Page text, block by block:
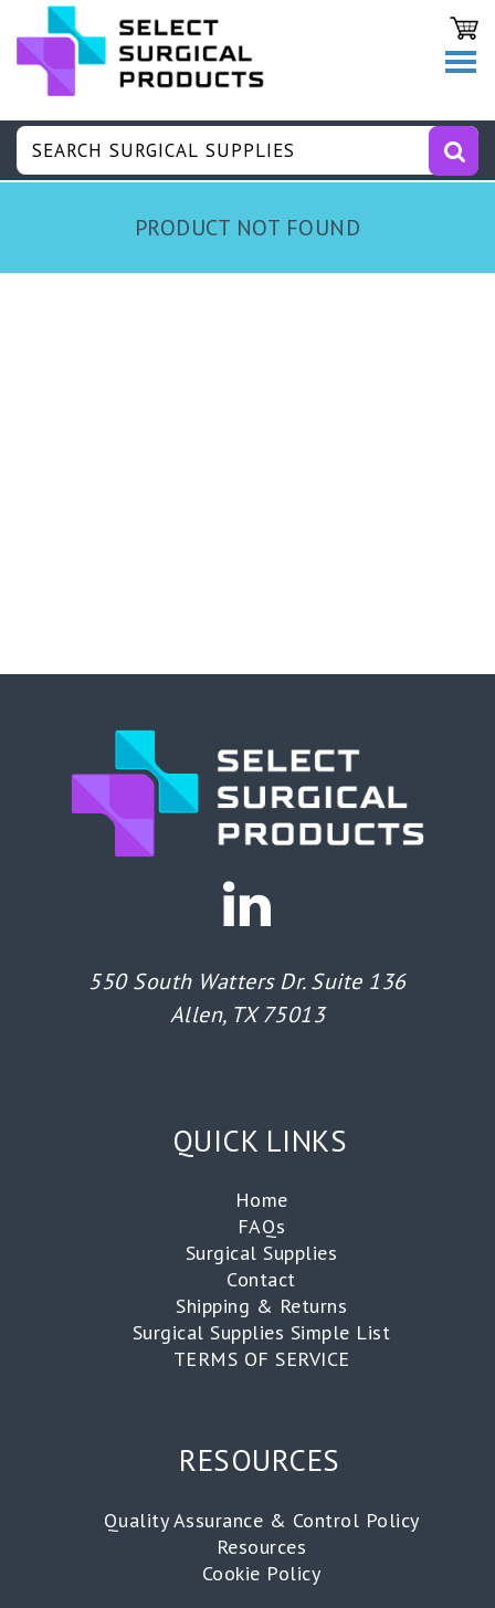
PRODUCT NOT FOUND
550 South Watters Dr. Suite 136
Allen, TX 75013
QUICK LINKS
Home
FAQs
Surgical Supplies
Contact
Shipping & Returns
Surgical Supplies Simple List
TERMS OF SERVICE
RESOURCES
Quality Assurance & Control Policy
Resources
Cookie Policy